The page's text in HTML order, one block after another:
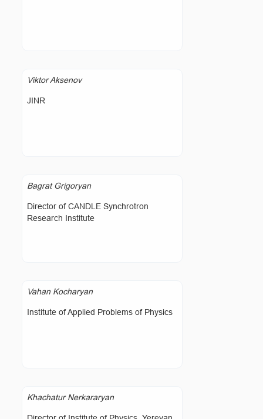
Viktor Aksenov
JINR
Bagrat Grigoryan
Director of CANDLE Synchrotron
Research Institute
Vahan Kocharyan
Institute of Applied Problems of Physics
Khachatur Nerkararyan